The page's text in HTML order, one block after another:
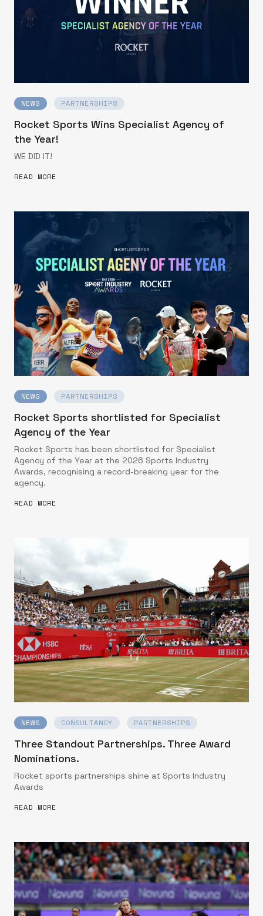
NEWS PARTNERSHIPS
Rocket Sports Wins Specialist Agency of
the Year!
WE DID IT!
READ MORE
NEWS PARTNERSHIPS
Rocket Sports shortlisted for Specialist
Agency of the Year
Rocket Sports has been shortlisted for Specialist
Agency of the Year at the 2026 Sports Industry
Awards, recognising a record-breaking year for the
agency.
READ MORE
NEWS CONSULTANCY PARTNERSHIPS
Three Standout Partnerships. Three Award
Nominations.
Rocket sports partnerships shine at Sports Industry
Awards
READ MORE